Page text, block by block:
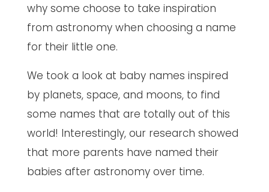
why some choose to take inspiration
from astronomy when choosing a name
for their little one.
We took a look at baby names inspired
by planets, space, and moons, to find
some names that are totally out of this
world! Interestingly, our research showed
that more parents have named their
babies after astronomy over time.